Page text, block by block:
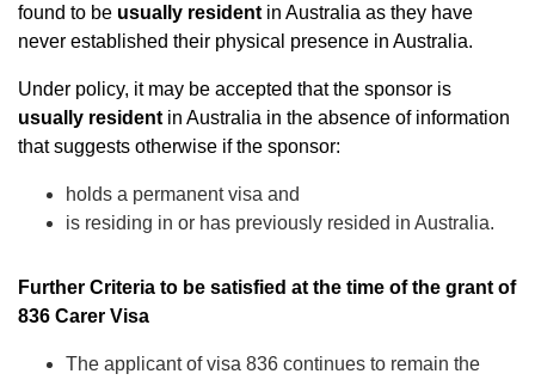
found to be usually resident in Australia as they have
never established their physical presence in Australia.
Under policy, it may be accepted that the sponsor is
usually resident in Australia in the absence of information
that suggests otherwise if the sponsor:
holds a permanent visa and
is residing in or has previously resided in Australia.
Further Criteria to be satisfied at the time of the grant of
836 Carer Visa
The applicant of visa 836 continues to remain the